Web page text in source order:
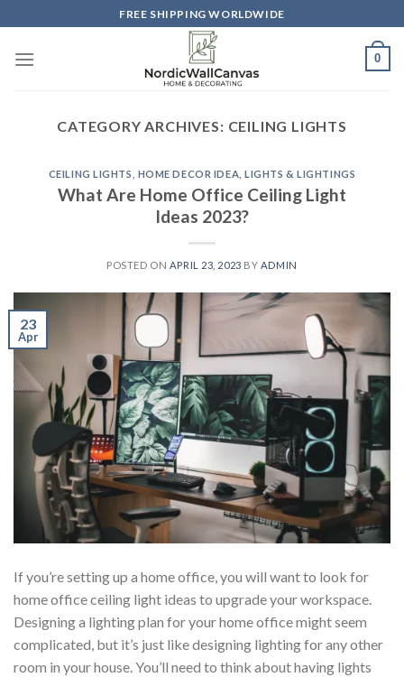
to
content
FREE SHIPPING WORLDWIDE
0
CATEGORY ARCHIVES: CEILING LIGHTS
CEILING LIGHTS HOME DECOR IDEA ,LIGHTS & LIGHTINGS
What Are Home Office Ceiling Light
Ideas 2023?
POSTED ON APRIL 23, 2023 BY ADMIN
23
Apr
If you’re setting up a home office, you will want to look for
home office ceiling light ideas to upgrade your workspace.
Designing a lighting plan for your home office might seem
complicated, but it’s just like designing lighting for any other
room in your house. You’ll need to think about having lights